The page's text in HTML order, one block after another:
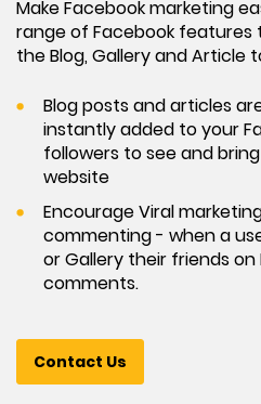
Make Facebook marketing
range of Facebook
the Blog, Gallery and Article
Blog posts and articles
instantly added to your
followers to see and
website
Encourage Viral
commenting - when a
or Gallery their friends
comments.
Contact Us